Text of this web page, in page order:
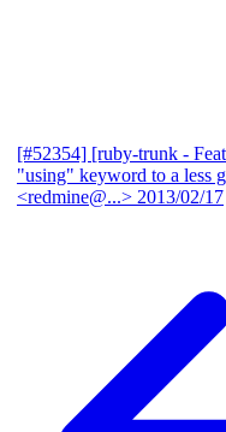
[#52354] [ruby-trunk -
"using" keyword to a less
<redmine@...> 2013/02/17